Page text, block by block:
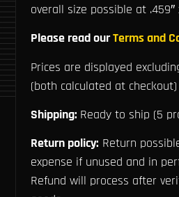
overall size possible at .459″
Please read ourTerms and
Prices are displayed
(both calculated at
Shipping: Ready to ship (5
Return policy: Return
expense if unused and in
Refund will process after